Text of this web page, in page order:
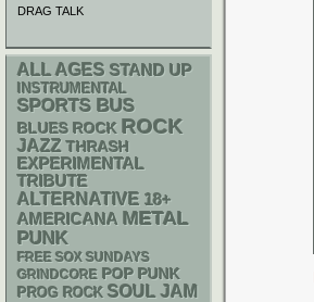
DRAG TALK
ALL AGES STAND UP
INSTRUMENTAL
SPORTS BUS
BLUES ROCK ROCK
JAZZ THRASH
EXPERIMENTAL
TRIBUTE
ALTERNATIVE 18+
AMERICANA METAL
PUNK
FREE SOX SUNDAYS
GRINDCORE POP PUNK
PROG ROCK SOUL JAM